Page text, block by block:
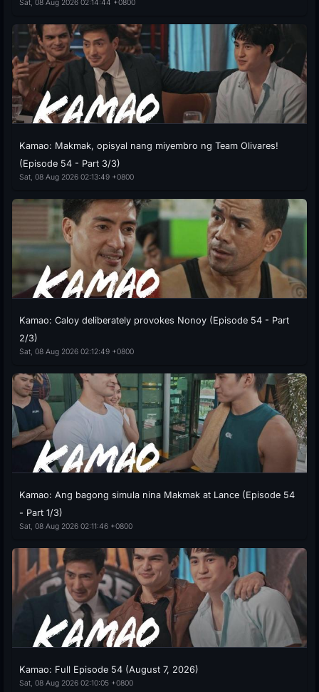
Sat, 08 Aug 2026 02:14:44 +0800
Kamao: Makmak, opisyal nang miyembro ng Team Olivares!
(Episode 54 - Part 3/3)
Sat, 08 Aug 2026 02:13:49 +0800
Kamao: Caloy deliberately provokes Nonoy (Episode 54 - Part
2/3)
Sat, 08 Aug 2026 02:12:49 +0800
Kamao: Ang bagong simula nina Makmak at Lance (Episode 54
- Part 1/3)
Sat, 08 Aug 2026 02:11:46 +0800
Kamao: Full Episode 54 (August 7, 2026)
Sat, 08 Aug 2026 02:10:05 +0800